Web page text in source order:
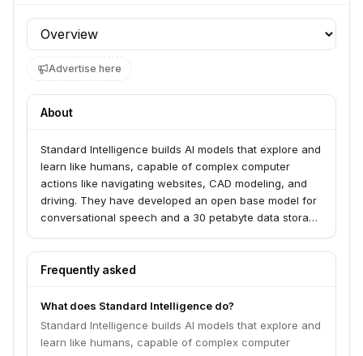
Profile section
Advertise here
About
Standard Intelligence builds AI models that explore and
learn like humans, capable of complex computer
actions like navigating websites, CAD modeling, and
driving. They have developed an open base model for
conversational speech and a 30 petabyte data storage
Sequoia and Spark.
Frequently asked
What does Standard Intelligence do?
Standard Intelligence builds AI models that explore and
learn like humans, capable of complex computer